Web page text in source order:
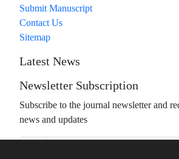
Submit Manuscript
Contact Us
Sitemap
Latest News
Newsletter Subscription
Subscribe to the journal newsletter and
news and updates